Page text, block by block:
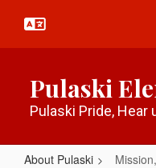
main
Pulaski
Pulaski Pride, Hear
About Pulaski